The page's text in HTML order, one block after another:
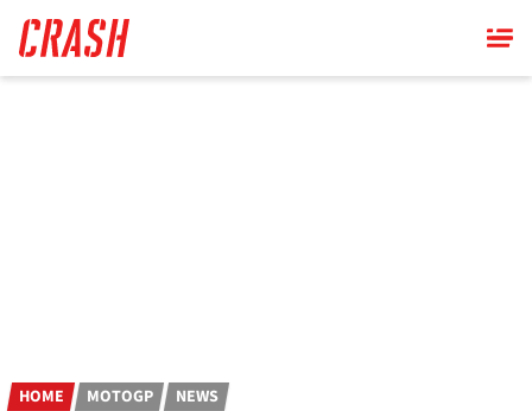
main
content
HOME MOTOGP NEWS